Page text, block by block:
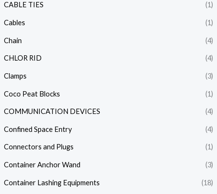
CABLE TIES (1)
Cables (1)
Chain (4)
CHLOR RID (4)
Clamps (3)
Coco Peat Blocks (1)
COMMUNICATION DEVICES (4)
Confined Space Entry (4)
Connectors and Plugs (1)
Container Anchor Wand (3)
Container Lashing Equipments (18)